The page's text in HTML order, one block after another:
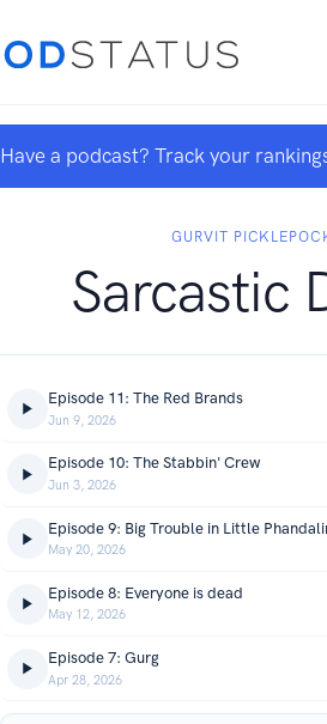
Have a podcast? Track your
GURVIT
Sarcastic
Episode 11: The Red Brands
Jun 9, 2026
Episode 10: The Stabbin' Crew
Jun 3, 2026
Episode 9: Big Trouble in Little
May 20, 2026
Episode 8: Everyone is dead
May 12, 2026
Episode 7: Gurg
Apr 28, 2026